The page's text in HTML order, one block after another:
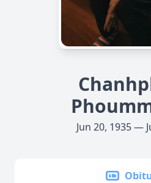
Jun 20, 1935 —